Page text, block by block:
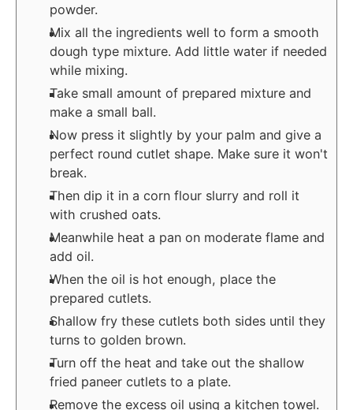
powder.
Mix all the ingredients well to form a smooth
dough type mixture. Add little water if needed
while mixing.
Take small amount of prepared mixture and
make a small ball.
Now press it slightly by your palm and give a
perfect round cutlet shape. Make sure it won't
break.
Then dip it in a corn flour slurry and roll it
with crushed oats.
Meanwhile heat a pan on moderate flame and
add oil.
When the oil is hot enough, place the
prepared cutlets.
Shallow fry these cutlets both sides until they
turns to golden brown.
Turn off the heat and take out the shallow
fried paneer cutlets to a plate.
Remove the excess oil using a kitchen towel.